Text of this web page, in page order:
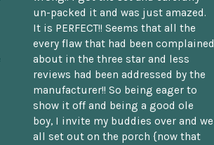
un-packed it and was just amazed.
It is PERFECT!! Seems that all the
every flaw that had been complained
about in the three star and less
reviews had been addressed by the
manufacturer!! So being eager to
show it off and being a good ole
boy, I invite my buddies over and we
all set out on the porch {now that